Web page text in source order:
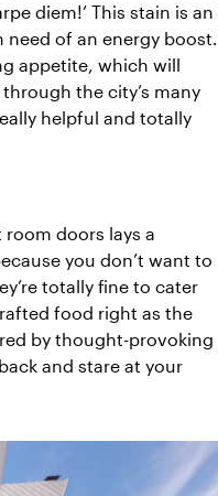
diem!’ This stain is an
of an energy boost.
appetite, which will
the city’s many
helpful and totally
doors lays a
you don’t want to
totally fine to cater
food right as the
by thought-provoking
and stare at your